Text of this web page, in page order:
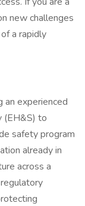
new challenges
a rapidly
experienced
(EH&S) to
safety program
already in
across a